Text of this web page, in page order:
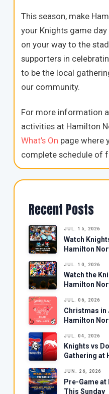
This season, make
your Knights game
on your way to the
supporters in
to be the local
our community.
For more information
activities at Hamilton
What’s On page where
complete schedule of
Recent Posts
JUL. 15, 2026
Watch
Hamilton
JUL. 10, 2026
Watch the
Hamilton
JUL. 06, 2026
Christmas in
Hamilton
JUL. 04, 2026
Knights vs
Gathering at
JUN. 26, 2026
Pre-Game
This Sunday